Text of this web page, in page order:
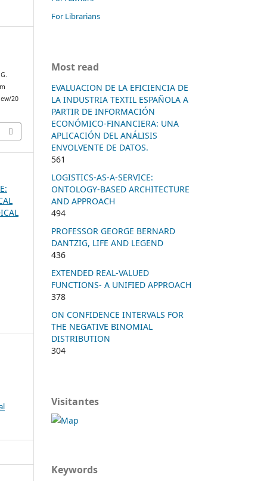
20
For Librarians
Most read
EVALUACION DE LA EFICIENCIA DE
LA INDUSTRIA TEXTIL ESPAÑOLA A
PARTIR DE INFORMACIÓN
ECONÓMICO-FINANCIERA: UNA
APLICACIÓN DEL ANÁLISIS
ENVOLVENTE DE DATOS.
561
LOGISTICS-AS-A-SERVICE:
ONTOLOGY-BASED ARCHITECTURE
AND APPROACH
494
PROFESSOR GEORGE BERNARD
DANTZIG, LIFE AND LEGEND
436
EXTENDED REAL-VALUED
FUNCTIONS- A UNIFIED APPROACH
378
ON CONFIDENCE INTERVALS FOR
THE NEGATIVE BINOMIAL
DISTRIBUTION
304
Visitantes
Keywords